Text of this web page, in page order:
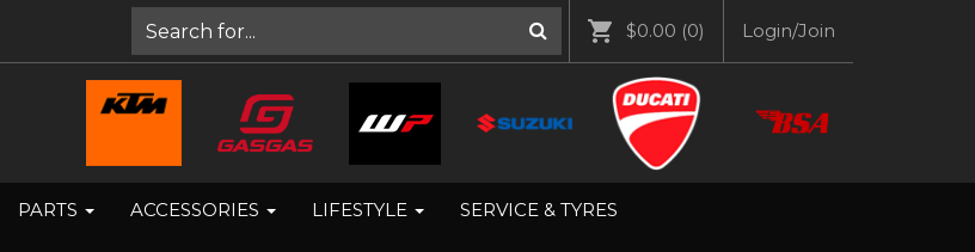
$0.00 (0) Login/Join
PARTS ACCESSORIES LIFESTYLE SERVICE & TYRES